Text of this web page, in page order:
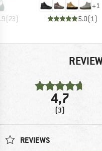
(23)
+1
5.0(1 )
4,7
(3)
REVIEWS